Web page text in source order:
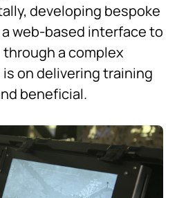
developing bespoke
web-based interface to
a complex
on delivering training
beneficial.